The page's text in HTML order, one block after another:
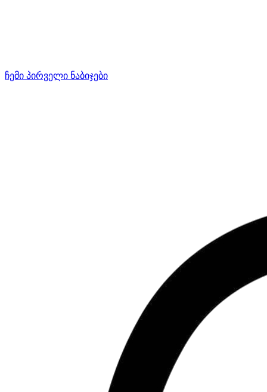
ჩემი პირველი ნაბიჯები